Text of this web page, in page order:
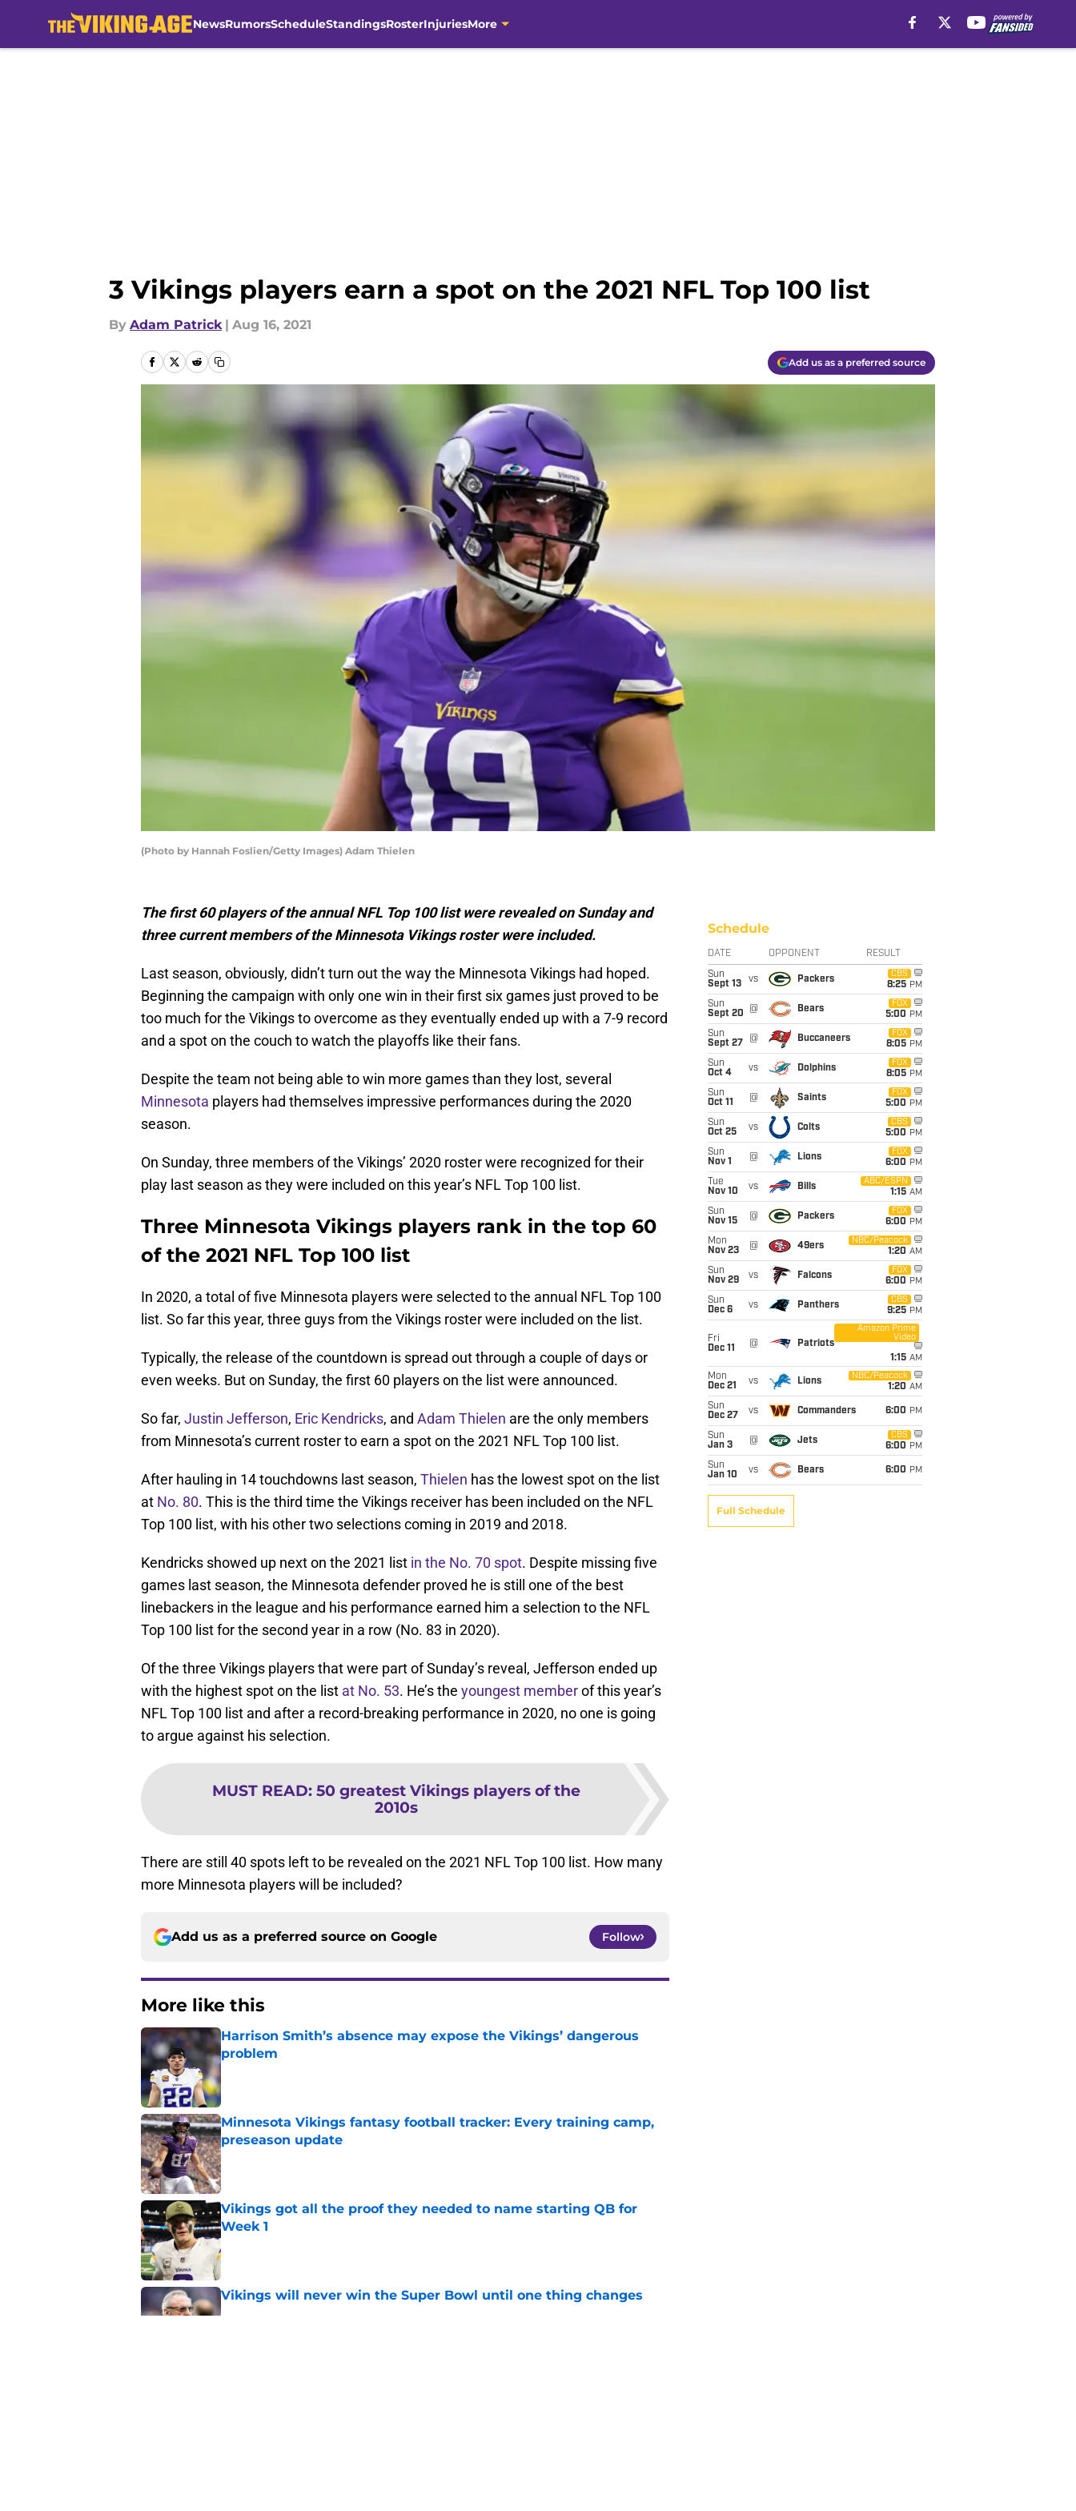
NewsRumorsScheduleStandingsRosterInjuriesMore
3 Vikings players earn a spot on the 2021 NFL Top 100 list
By Adam Patrick | Aug 16, 2021
Add us as a preferred source
(Photo by Hannah Foslien/Getty Images) Adam Thielen
The first 60 players of the annual NFL Top 100 list were revealed on Sunday and
three current members of the Minnesota Vikings roster were included.
Last season, obviously, didn’t turn out the way the Minnesota Vikings had hoped.
Beginning the campaign with only one win in their first six games just proved to be
too much for the Vikings to overcome as they eventually ended up with a 7-9 record
and a spot on the couch to watch the playoffs like their fans.
Despite the team not being able to win more games than they lost, several
Minnesota players had themselves impressive performances during the 2020
season.
On Sunday, three members of the Vikings’ 2020 roster were recognized for their
play last season as they were included on this year’s NFL Top 100 list.
Three Minnesota Vikings players rank in the top 60
of the 2021 NFL Top 100 list
In 2020, a total of five Minnesota players were selected to the annual NFL Top 100
list. So far this year, three guys from the Vikings roster were included on the list.
Typically, the release of the countdown is spread out through a couple of days or
even weeks. But on Sunday, the first 60 players on the list were announced.
So far, Justin Jefferson, Eric Kendricks, and Adam Thielen are the only members
from Minnesota’s current roster to earn a spot on the 2021 NFL Top 100 list.
After hauling in 14 touchdowns last season, Thielen has the lowest spot on the list
at No. 80. This is the third time the Vikings receiver has been included on the NFL
Top 100 list, with his other two selections coming in 2019 and 2018.
Kendricks showed up next on the 2021 list in the No. 70 spot. Despite missing five
games last season, the Minnesota defender proved he is still one of the best
linebackers in the league and his performance earned him a selection to the NFL
Top 100 list for the second year in a row (No. 83 in 2020).
Of the three Vikings players that were part of Sunday’s reveal, Jefferson ended up
with the highest spot on the list at No. 53. He’s the youngest memberof this year’s
NFL Top 100 list and after a record-breaking performance in 2020, no one is going
to argue against his selection.
MUST READ: 50 greatest Vikings players of the
2010s
There are still 40 spots left to be revealed on the 2021 NFL Top 100 list. How many
more Minnesota players will be included?
Add us as a preferred source on Google Follow
More like this
Harrison Smith’s absence may expose the Vikings’ dangerous
problem
Minnesota Vikings fantasy football tracker: Every training camp,
preseason update
Published by on Invalid Date
Vikings got all the proof they needed to name starting QB for
Week 1
Published by on Invalid Date
Vikings will never win the Super Bowl until one thing changes
Published by on Invalid Date
Schedule
DATE OPPONENT RESULT
Sun
Sept 13
vs Packers
CBS
8:25 PM
Sun
Sept 20
@ Bears
FOX
5:00 PM
Sun
Sept 27
@ Buccaneers
FOX
8:05 PM
Sun
Oct 4
vs Dolphins
FOX
8:05 PM
Sun
Oct 11
@ Saints
FOX
5:00 PM
Sun
Oct 25
vs Colts
CBS
5:00 PM
Sun
Nov 1
@ Lions
FOX
6:00 PM
Tue
Nov 10
vs Bills
ABC/ESPN
1:15 AM
Sun
Nov 15
@ Packers
FOX
6:00 PM
Mon
Nov 23
@ 49ers
NBC/Peacock
1:20 AM
Sun
Nov 29
vs Falcons
FOX
6:00 PM
Sun
Dec 6
vs Panthers
CBS
9:25 PM
Fri
Dec 11
@ Patriots
Amazon Prime
Video
1:15 AM
Mon
Dec 21
vs Lions
NBC/Peacock
1:20 AM
Sun
Dec 27
vs Commanders 6:00 PM
Sun
Jan 3
@ Jets
CBS
6:00 PM
Sun
Jan 10
vs Bears 6:00 PM
Full Schedule